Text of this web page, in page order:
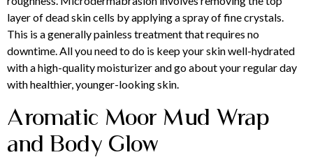
layer of dead skin cells by applying a spray of fine crystals.
This is a generally painless treatment that requires no
downtime. All you need to do is keep your skin well-hydrated
with a high-quality moisturizer and go about your regular day
with healthier, younger-looking skin.
Aromatic Moor Mud Wrap
and Body Glow